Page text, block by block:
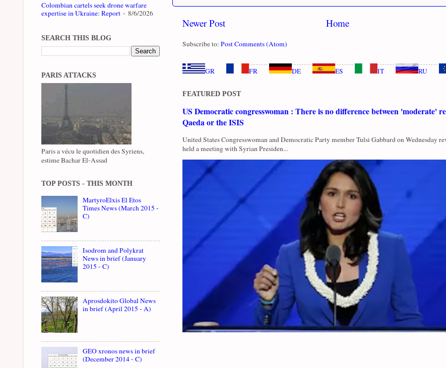
Newer Post Home
Subscribe to: Post Comments (Atom)
GR FR DE ES IT RU
FEATURED POST
US Democratic congresswoman : There is no difference between 'moderate'
Qaeda or the ISIS
United States Congresswoman and Democratic Party member Tulsi Gabbard on Wednesday
held a meeting with Syrian Presiden...
Colombian cartels seek drone warfare
expertise in Ukraine: Report - 8/6/2026
SEARCH THIS BLOG
PARIS ATTACKS
Paris a vécu le quotidien des Syriens,
estime Bachar El-Assad
TOP POSTS - THIS MONTH
MartyroElxis El Etos
Times News (March 2015 -
C)
Isodrom and Polykrat
News in brief (January
2015 - C)
Aprosdokito Global News
in brief (April 2015 - A)
GEO xronos news in brief
(December 2014 - C)